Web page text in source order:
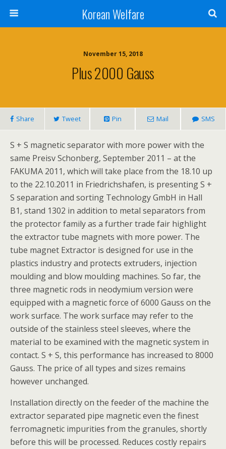
Korean Welfare
November 15, 2018
Plus 2000 Gauss
Share Tweet Pin Mail SMS
S + S magnetic separator with more power with the
same Preisv Schonberg, September 2011 – at the
FAKUMA 2011, which will take place from the 18.10 up
to the 22.10.2011 in Friedrichshafen, is presenting S +
S separation and sorting Technology GmbH in Hall
B1, stand 1302 in addition to metal separators from
the protector family as a further trade fair highlight
the extractor tube magnets with more power. The
tube magnet Extractor is designed for use in the
plastics industry and protects extruders, injection
moulding and blow moulding machines. So far, the
three magnetic rods in neodymium version were
equipped with a magnetic force of 6000 Gauss on the
work surface. The work surface may refer to the
outside of the stainless steel sleeves, where the
material to be examined with the magnetic system in
contact. S + S, this performance has increased to 8000
Gauss. The price of all types and sizes remains
however unchanged.
Installation directly on the feeder of the machine the
extractor separated pipe magnetic even the finest
ferromagnetic impurities from the granules, shortly
before this will be processed. Reduces costly repairs